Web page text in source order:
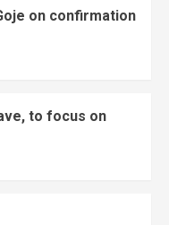
on confirmation
to focus on